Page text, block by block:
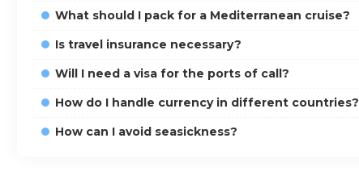
What should I pack for a Mediterranean cruise?
Is travel insurance necessary?
Will I need a visa for the ports of call?
How do I handle currency in different countries?
How can I avoid seasickness?